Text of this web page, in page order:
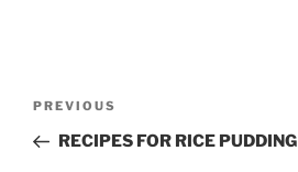
Previous
Post
PREVIOUS
RECIPES FOR RICE PUDDING